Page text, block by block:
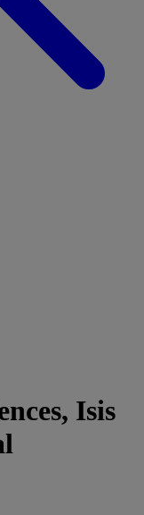
Isis